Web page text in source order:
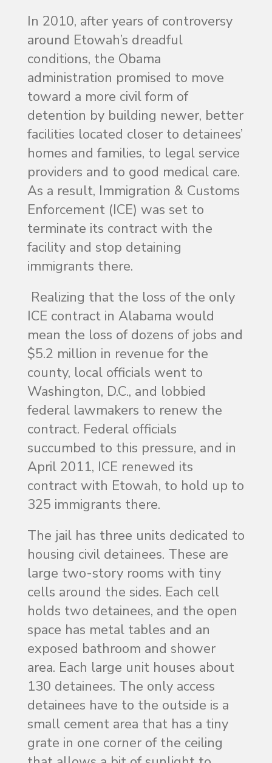
In 2010, after years of controversy
around Etowah’s dreadful
conditions, the Obama
administration promised to move
toward a more civil form of
detention by building newer, better
facilities located closer to detainees’
homes and families, to legal service
providers and to good medical care.
As a result, Immigration & Customs
Enforcement (ICE) was set to
terminate its contract with the
facility and stop detaining
immigrants there.
Realizing that the loss of the only
ICE contract in Alabama would
mean the loss of dozens of jobs and
$5.2 million in revenue for the
county, local officials went to
Washington, D.C., and lobbied
federal lawmakers to renew the
contract. Federal officials
succumbed to this pressure, and in
April 2011, ICE renewed its
contract with Etowah, to hold up to
325 immigrants there.
The jail has three units dedicated to
housing civil detainees. These are
large two-story rooms with tiny
cells around the sides. Each cell
holds two detainees, and the open
space has metal tables and an
exposed bathroom and shower
area. Each large unit houses about
130 detainees. The only access
detainees have to the outside is a
small cement area that has a tiny
grate in one corner of the ceiling